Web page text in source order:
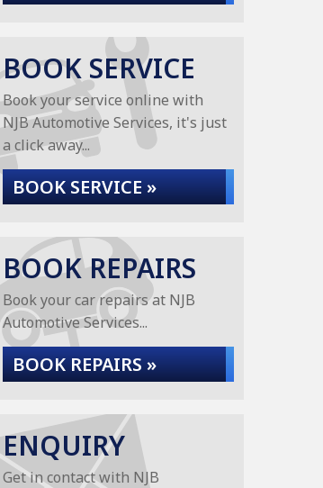
BOOK SERVICE
Book your service online with
NJB Automotive Services, it's just
a click away...
BOOK SERVICE »
BOOK REPAIRS
Book your car repairs at NJB
Automotive Services...
BOOK REPAIRS »
ENQUIRY
Get in contact with NJB